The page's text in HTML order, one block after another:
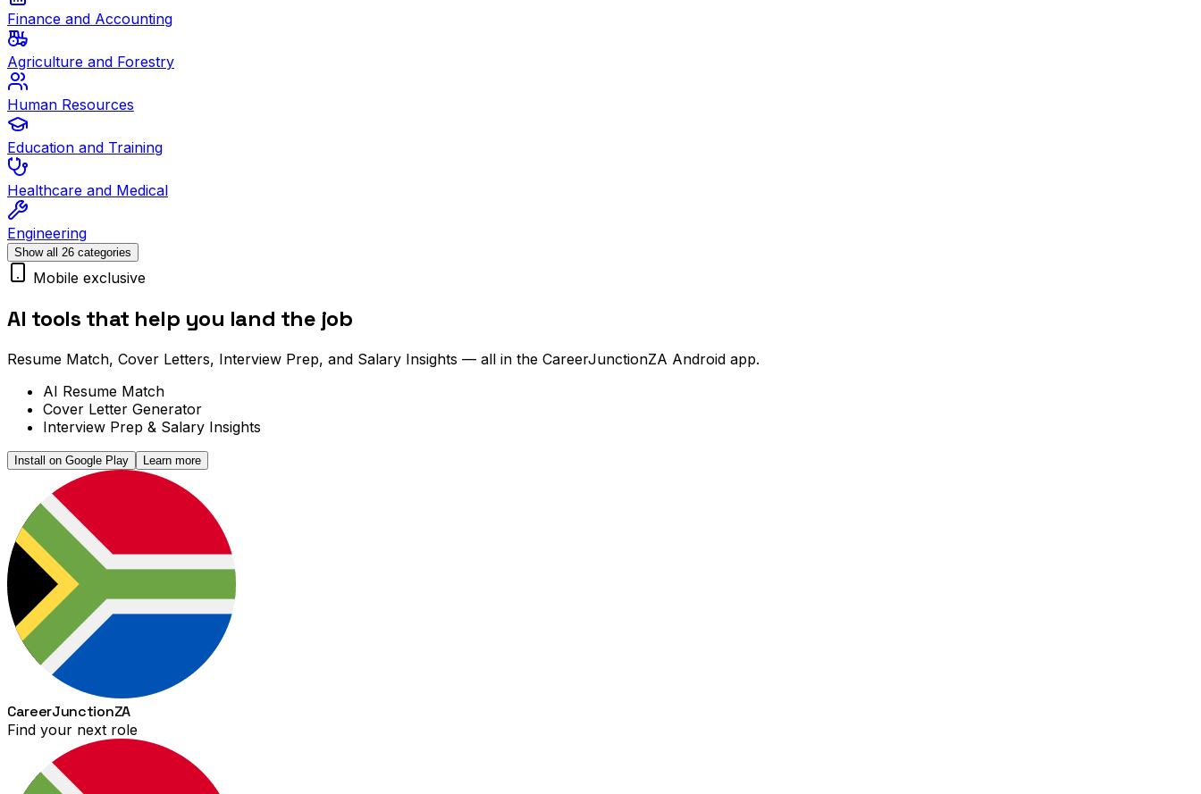
Finance and Accounting
Agriculture and Forestry
Human Resources
Education and Training
Healthcare and Medical
Engineering
Show all 26 categories
Mobile exclusive
AI tools that help you land the job
Resume Match, Cover Letters, Interview Prep, and Salary Insights — all in the CareerJunctionZA Android app.
AI Resume Match
Cover Letter Generator
Interview Prep & Salary Insights
Install on Google Play Learn more
CareerJunctionZA
Find your next role